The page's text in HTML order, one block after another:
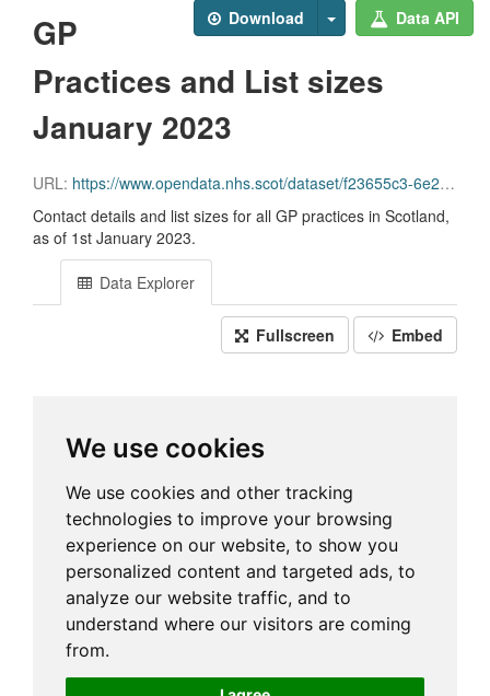
Download Data API
GP
Practices and List sizes
January 2023
URL: https://www.opendata.nhs.scot/dataset/f23655c3-6e23-4103-a511-a80d998adb90/resource/993422a6-c64f-4c57-ba41-9279ad5a7c89/download/practice_contactdetails_jan2023-open-data.csv
Contact details and list sizes for all GP practices in Scotland,
as of 1st January 2023.
Data Explorer
Fullscreen Embed